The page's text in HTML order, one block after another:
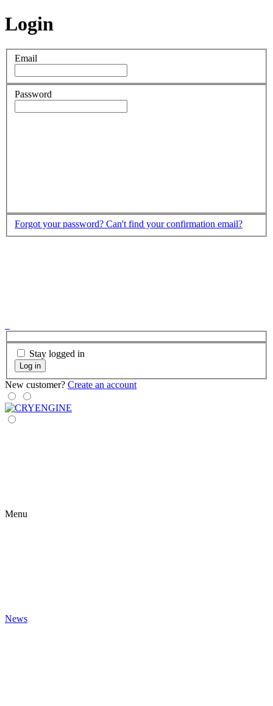
Login
Email
Password
Forgot your password? Can't find your confirmation email?
Stay logged in
Log in
New customer? Create an account
Menu
News